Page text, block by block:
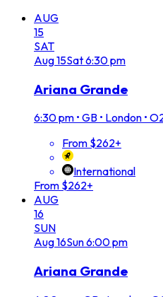
AUG
15
SAT
Aug15Sat6:30 pm
Ariana Grande
6:30 pm • GB • London •
From $262+
International
From $262+
AUG
16
SUN
Aug16Sun6:00 pm
Ariana Grande